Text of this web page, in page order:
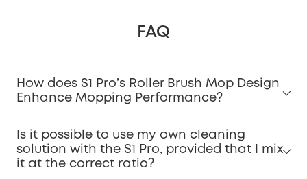
FAQ
How does S1 Pro’s Roller Brush Mop Design
Enhance Mopping Performance?
Is it possible to use my own cleaning
solution with the S1 Pro, provided that I mix
it at the correct ratio?